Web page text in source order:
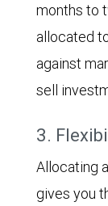
months to
allocated
against
sell
3.
Allocating
gives you